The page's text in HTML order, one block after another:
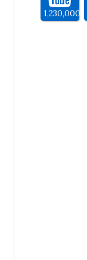
1,230,000